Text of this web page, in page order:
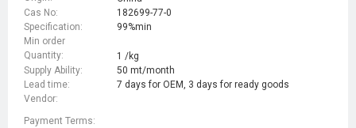
Cas No:
182699-77-0
Specification:
99%min
Min order
Quantity:
1 /kg
Supply Ability:
50 mt/month
Lead time:
7 days for OEM, 3 days for ready goods
Vendor:
Payment Terms: